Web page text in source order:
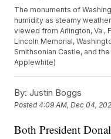
The monuments of
humidity as steamy
viewed from Arlington, Va.,
Lincoln Memorial,
Smithsonian Castle, and
Applewhite)
By: Justin Boggs
Posted4:09 AM, Dec 04,
Both President